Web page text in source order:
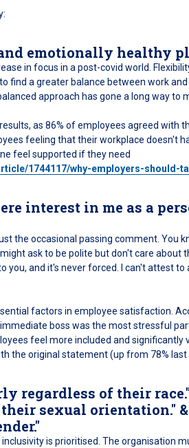
emotionally healthy
in focus in a post-covid world.
find a greater balance between work
approach has gone a long way to
as 86% of employees agreed with
feeling that their workplace doesn't
feel supported if they need
1744117/why-employers-should-
interest in me as a
the occasional passing comment. You
ask to be polite but don't care about
and it's never forced. I can't attest to
factors in employee satisfaction.
boss was the most stressful
feel more included and significantly
the original statement (up from 78% last
regardless of their
sexual orientation." &
is prioritised. The organisation